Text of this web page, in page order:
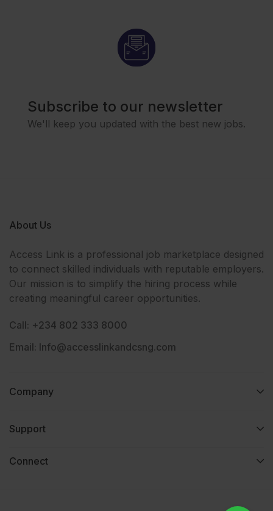
Subscribe to our newsletter
We'll keep you updated with the best new jobs.
About Us
Access Link is a professional job marketplace designed
to connect skilled individuals with reputable employers.
Our mission is to simplify the hiring process while
creating meaningful career opportunities.
Call: +234 802 333 8000
Email: Info@accesslinkandcsng.com
Company
Support
Connect​